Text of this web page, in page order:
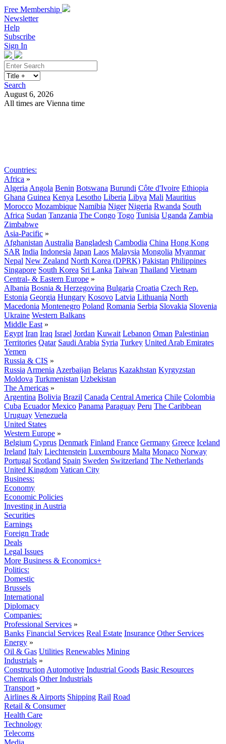
Free Membership
Newsletter
Help
Subscribe
Sign In
Search
August 6, 2026
All times are Vienna time
Countries:
Africa »
Algeria Angola Benin Botswana Burundi Côte d'Ivoire Ethiopia
Ghana Guinea Kenya Lesotho Liberia Libya Mali Mauritius
Morocco Mozambique Namibia Niger Nigeria Rwanda South
Africa Sudan Tanzania The Congo Togo Tunisia Uganda Zambia
Zimbabwe
Asia-Pacific »
Afghanistan Australia Bangladesh Cambodia China Hong Kong
SAR India Indonesia Japan Laos Malaysia Mongolia Myanmar
Nepal New Zealand North Korea (DPRK) Pakistan Philippines
Singapore South Korea Sri Lanka Taiwan Thailand Vietnam
Central- & Eastern Europe »
Albania Bosnia & Herzegovina Bulgaria Croatia Czech Rep.
Estonia Georgia Hungary Kosovo Latvia Lithuania North
Macedonia Montenegro Poland Romania Serbia Slovakia Slovenia
Ukraine Western Balkans
Middle East »
Egypt Iran Iraq Israel Jordan Kuwait Lebanon Oman Palestinian
Territories Qatar Saudi Arabia Syria Turkey United Arab Emirates
Yemen
Russia & CIS »
Russia Armenia Azerbaijan Belarus Kazakhstan Kyrgyzstan
Moldova Turkmenistan Uzbekistan
The Americas »
Argentina Bolivia Brazil Canada Central America Chile Colombia
Cuba Ecuador Mexico Panama Paraguay Peru The Caribbean
Uruguay Venezuela
United States
Western Europe »
Belgium Cyprus Denmark Finland France Germany Greece Iceland
Ireland Italy Liechtenstein Luxembourg Malta Monaco Norway
Portugal Scotland Spain Sweden Switzerland The Netherlands
United Kingdom Vatican City
Business:
Economy
Economic Policies
Investing in Austria
Securities
Earnings
Foreign Trade
Deals
Legal Issues
More Business & Economics+
Politics:
Domestic
Brussels
International
Diplomacy
Companies:
Professional Services »
Banks Financial Services Real Estate Insurance Other Services
Energy »
Oil & Gas Utilities Renewables Mining
Industrials »
Construction Automotive Industrial Goods Basic Resources
Chemicals Other Industrials
Transport »
Airlines & Airports Shipping Rail Road
Retail & Consumer
Health Care
Technology
Telecoms
Media